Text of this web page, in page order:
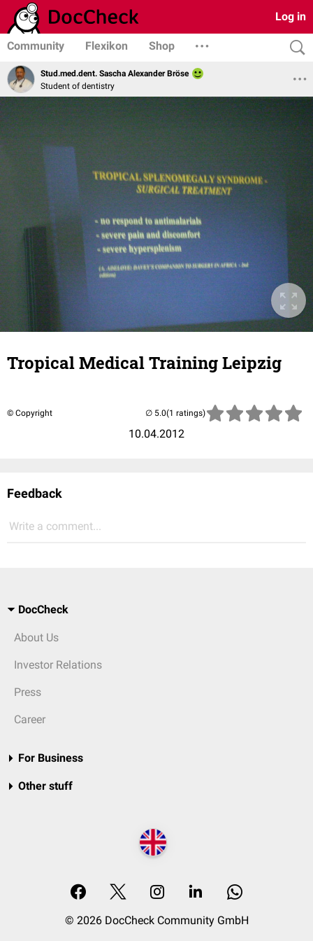
Log in
Community Flexikon Shop
Stud.med.dent. Sascha Alexander Bröse
Student of dentistry
Tropical Medical Training Leipzig
© Copyright
10.04.2012
(1 ratings)
Feedback
Write a comment...
DocCheck
About Us
Investor Relations
Press
Career
For Business
Other stuff
© 2026 DocCheck Community GmbH